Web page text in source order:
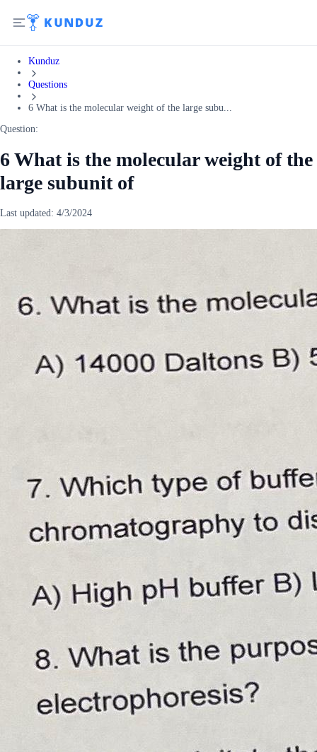
Kunduz
Questions
6 What is the molecular weight of the large subu...
Question:
6 What is the molecular weight of the
large subunit of
Last updated: 4/3/2024